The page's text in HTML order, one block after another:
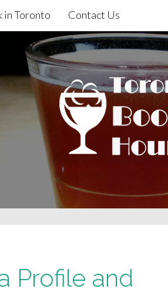
in Toronto Contact Us
Profile and